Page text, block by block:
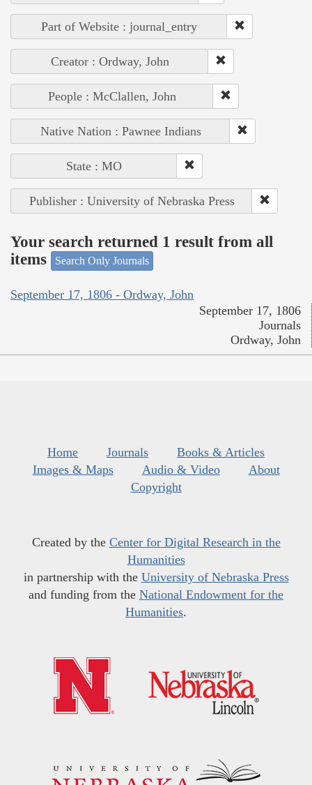
Part of Website : journal_entry
Creator : Ordway, John
People : McClallen, John
Native Nation : Pawnee Indians
State : MO
Publisher : University of Nebraska Press
Your search returned 1 result from all
items
Search Only Journals
September 17, 1806 - Ordway, John
September 17, 1806
Journals
Ordway, John
Home Journals
Books & Articles
Images & Maps
Audio & Video
About
Copyright
Created by the Center for Digital Research in the
Humanities
in partnership with the University of Nebraska Press
and funding from the National Endowment for the
Humanities.